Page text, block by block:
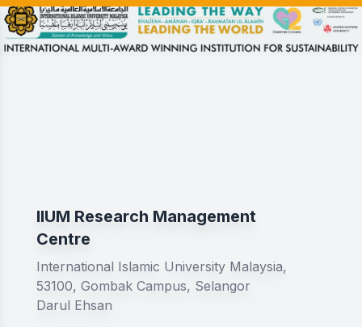
IIUM Research Management
Centre
International Islamic University Malaysia,
53100, Gombak Campus, Selangor
Darul Ehsan